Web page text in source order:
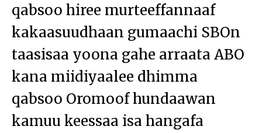
qabsoo hiree murteeffannaaf
kakaasuudhaan gumaachi SBOn
taasisaa yoona gahe arraata ABO
kana miidiyaalee dhimma
qabsoo Oromoof hundaawan
kamuu keessaa isa hangafa